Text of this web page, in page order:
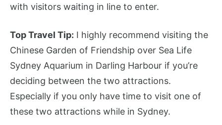
with visitors waiting in line to enter.
Top Travel Tip: I highly recommend visiting the
Chinese Garden of Friendship over Sea Life
Sydney Aquarium in Darling Harbour if you’re
deciding between the two attractions.
Especially if you only have time to visit one of
these two attractions while in Sydney.